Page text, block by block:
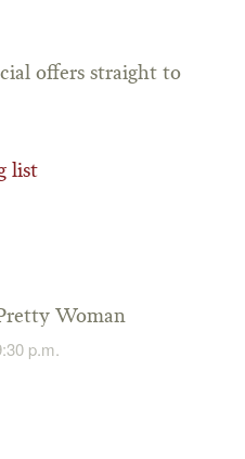
offers straight to
list
Woman
p.m.